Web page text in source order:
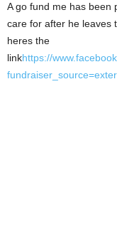
A go fund me has been
care for after he leaves
heres the
linkhttps://